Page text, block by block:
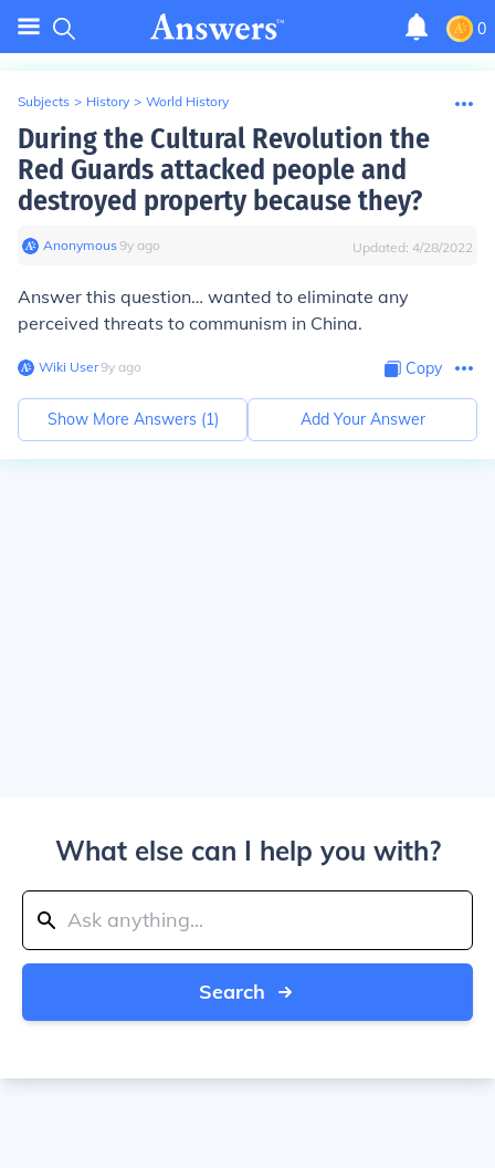
0
Subjects > History > World History
During the Cultural Revolution the
Red Guards attacked people and
destroyed property because they?
Anonymous∙9y ago Updated: 4/28/2022
Answer this question… wanted to eliminate any
perceived threats to communism in China.
Wiki User∙9y ago Copy
Show More Answers (1) Add Your Answer
What else can I help you with?
Search